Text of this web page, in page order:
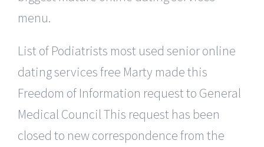
menu.
List of Podiatrists most used senior online
dating services free Marty made this
Freedom of Information request to General
Medical Council This request has been
closed to new correspondence from the